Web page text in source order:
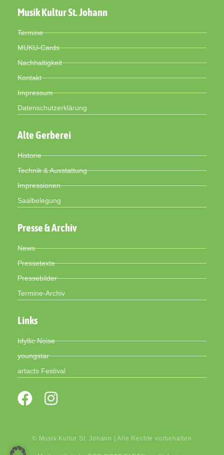
Musik Kultur St. Johann
Termine
MUKU-Cards
Nachhaltigkeit
Kontakt
Impressum
Datenschutzerklärung
Alte Gerberei
Historie
Technik & Ausstattung
Impressionen
Saalbelegung
Presse & Archiv
News
Pressetexte
Pressebilder
Termine-Archiv
Links
Idyllic Noise
youngstar
artacts Festival
© Musik Kultur St. Johann | Alle Rechte vorbehalten